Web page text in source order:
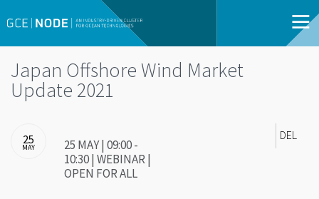
Japan Offshore Wind Market
Update 2021
25
MAY
25 MAY | 09:00 -
10:30 | WEBINAR |
OPEN FOR ALL
DEL